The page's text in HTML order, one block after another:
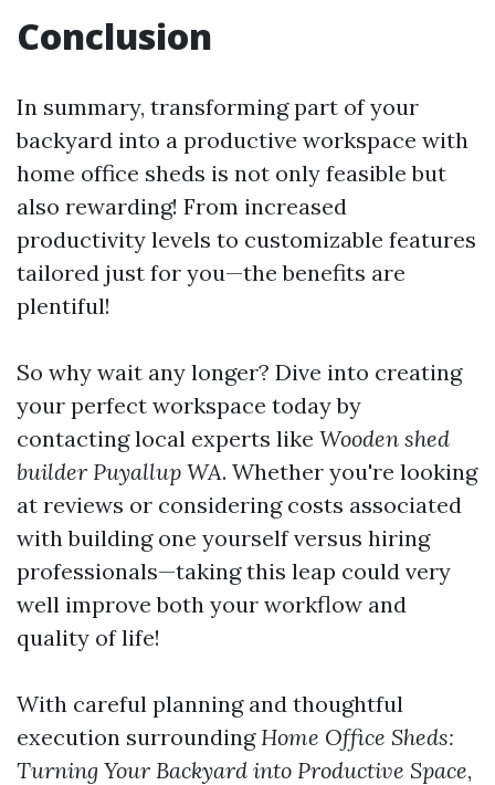
Conclusion
In summary, transforming part of your
backyard into a productive workspace with
home office sheds is not only feasible but
also rewarding! From increased
productivity levels to customizable features
tailored just for you—the benefits are
plentiful!
So why wait any longer? Dive into creating
your perfect workspace today by
contacting local experts like Wooden shed
builder Puyallup WA. Whether you're looking
at reviews or considering costs associated
with building one yourself versus hiring
professionals—taking this leap could very
well improve both your workflow and
quality of life!
With careful planning and thoughtful
execution surrounding Home Office Sheds:
Turning Your Backyard into Productive Space,